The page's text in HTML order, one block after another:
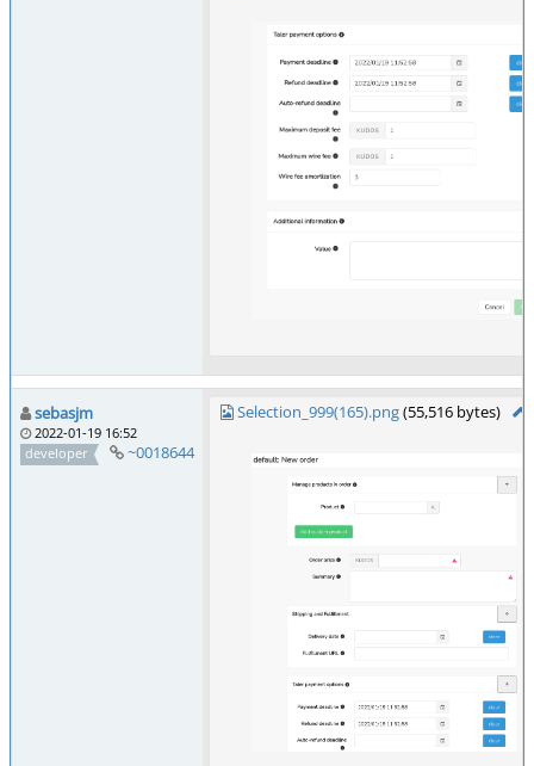
sebasjm
2022-01-19 16:52
developer
~0018644
Selection_999(165).png(55,516 bytes)